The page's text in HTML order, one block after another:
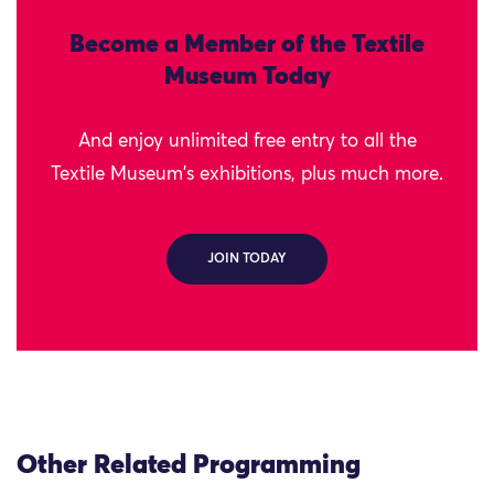
Become a Member of the Textile
Museum Today
And enjoy unlimited free entry to all the
Textile Museum's exhibitions, plus much more.
JOIN TODAY
Other Related Programming